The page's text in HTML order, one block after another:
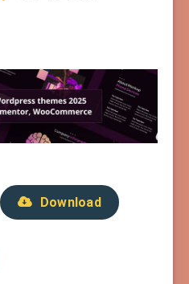
Download